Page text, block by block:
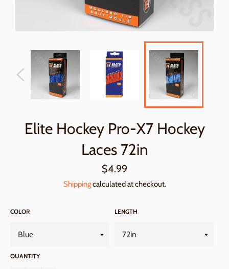
Elite Hockey Pro-X7 Hockey
Laces 72in
Regular
price
$4.99
Shippingcalculated at checkout.
COLOR LENGTH
QUANTITY